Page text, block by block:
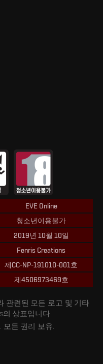
EVE Online
청소년이용불가
2019년 10월 10일
Fenris Creations
제CC-NP-191010-001호
제4506973469호
관련된 모든 로고 및 기타
의 상표입니다.
모든 권리 보유.